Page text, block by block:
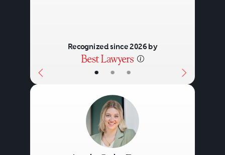
• • •
Recognized since 2026 by